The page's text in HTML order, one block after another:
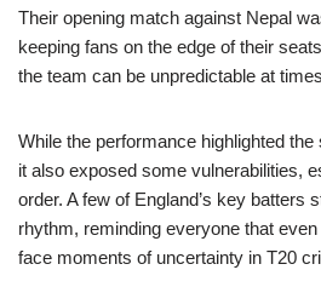
Their opening match against Nepal
keeping fans on the edge of their
the team can be unpredictable at
While the performance highlighted the
it also exposed some vulnerabilities,
order. A few of England’s key batters
rhythm, reminding everyone that
face moments of uncertainty in T20